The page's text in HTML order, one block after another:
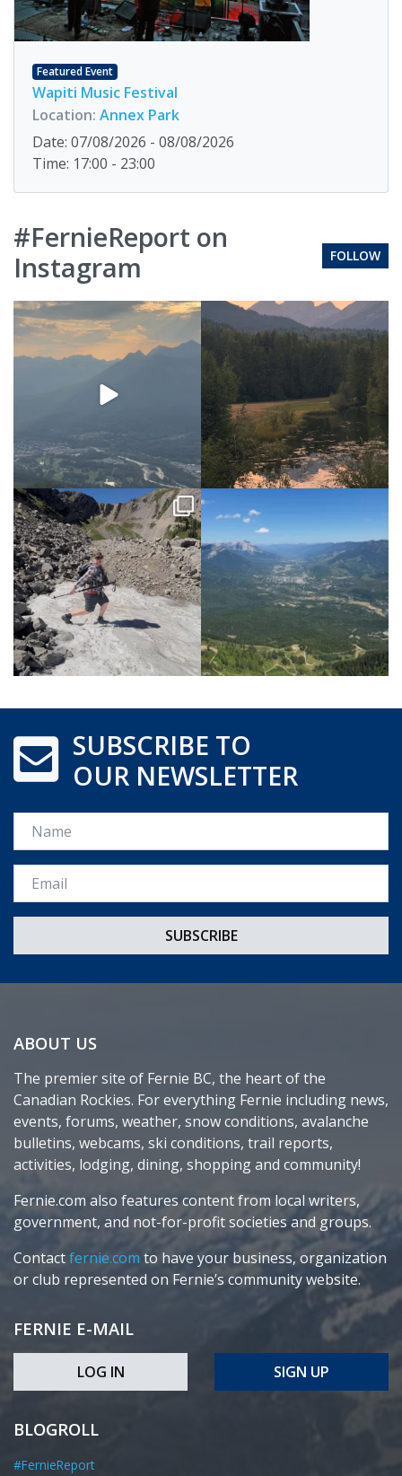
Featured Event
Wapiti Music Festival
Location: Annex Park
Date: 07/08/2026 - 08/08/2026
Time: 17:00 - 23:00
#FernieReport on
Instagram
FOLLOW
SUBSCRIBE TO
OUR NEWSLETTER
Name
Email *
ABOUT US
The premier site of Fernie BC, the heart of the
Canadian Rockies. For everything Fernie including news,
events, forums, weather, snow conditions, avalanche
bulletins, webcams, ski conditions, trail reports,
activities, lodging, dining, shopping and community!
Fernie.com also features content from local writers,
government, and not-for-profit societies and groups.
Contactfernie.com to have your business, organization
or club represented on Fernie’s community website.
FERNIE E-MAIL
LOG IN SIGN UP
BLOGROLL
#FernieReport